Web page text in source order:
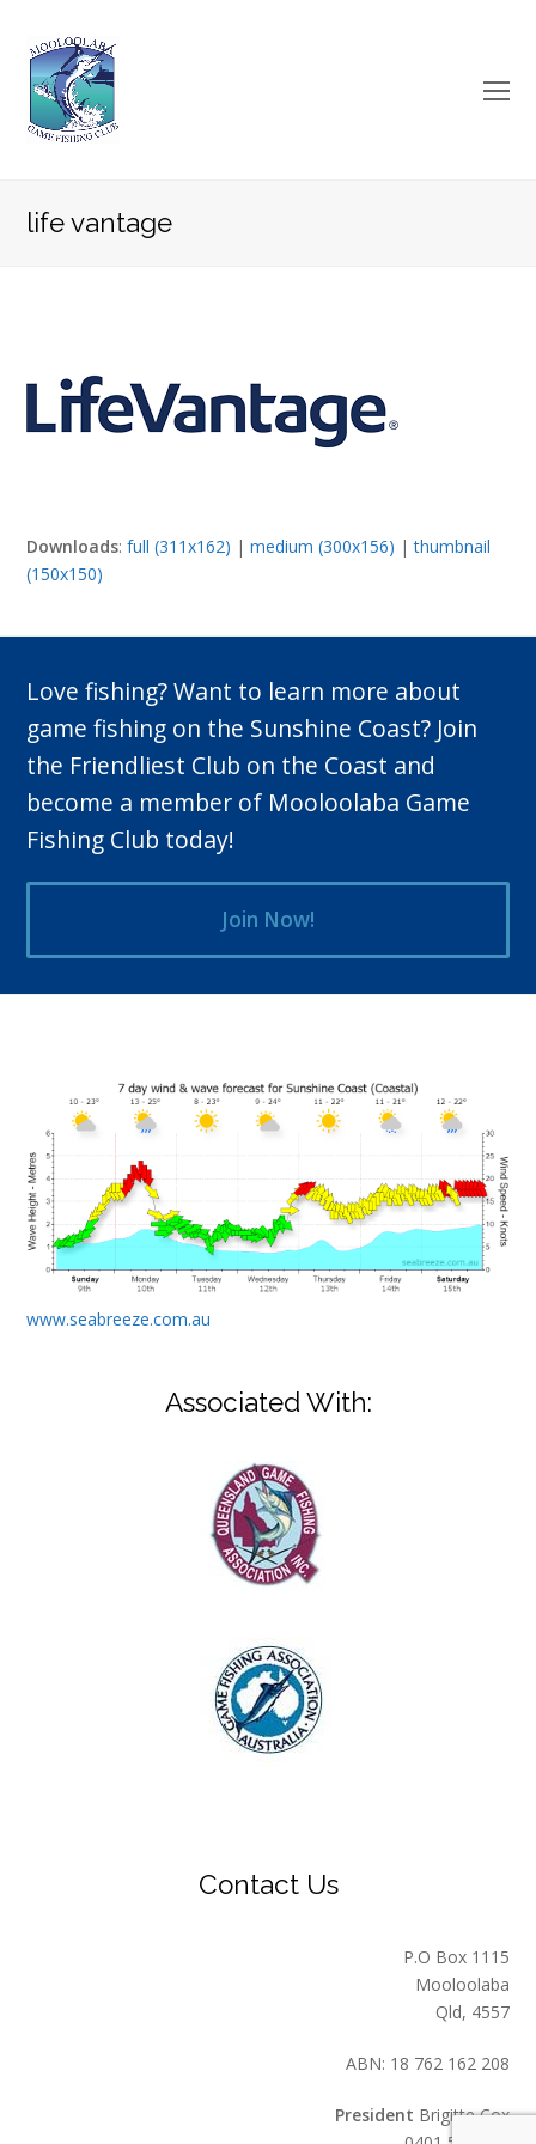
life vantage
Downloads:full (311x162) |medium (300x156) |thumbnail
(150x150)
Love fishing? Want to learn more about
game fishing on the Sunshine Coast? Join
the Friendliest Club on the Coast and
become a member of Mooloolaba Game
Fishing Club today!
Join Now!
www.seabreeze.com.au
Associated With:
Contact Us
P.O Box 1115
Mooloolaba
Qld, 4557
ABN: 18 762 162 208
President Brigitte Cox